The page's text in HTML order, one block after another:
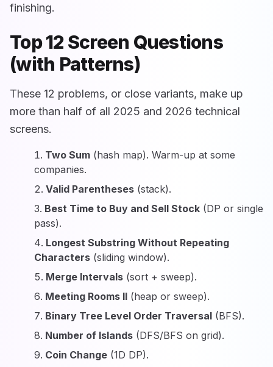
finishing.
Top 12 Screen Questions
(with Patterns)
These 12 problems, or close variants, make up
more than half of all 2025 and 2026 technical
screens.
Two Sum (hash map). Warm-up at some
companies.
Valid Parentheses (stack).
Best Time to Buy and Sell Stock (DP or single
pass).
Longest Substring Without Repeating
Characters (sliding window).
Merge Intervals (sort + sweep).
Meeting Rooms II (heap or sweep).
Binary Tree Level Order Traversal (BFS).
Number of Islands (DFS/BFS on grid).
Coin Change (1D DP).